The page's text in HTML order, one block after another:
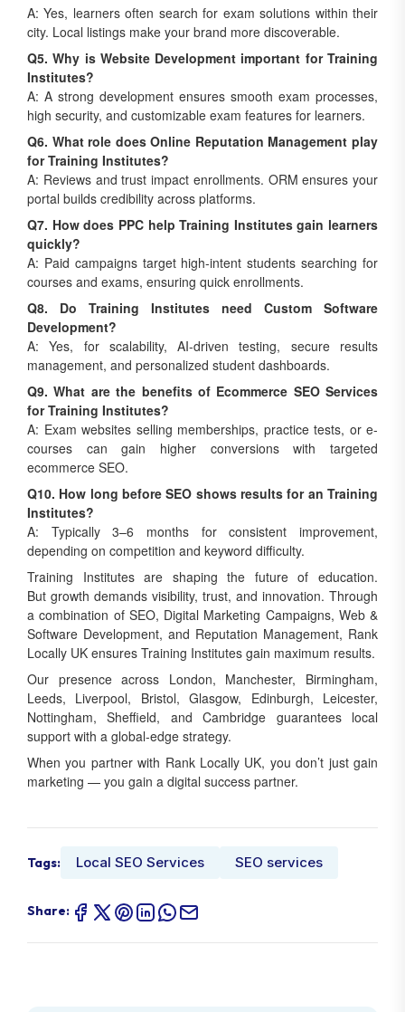
A: Yes, learners often search for exam solutions within their
city. Local listings make your brand more discoverable.
Q5. Why is Website Development important for Training
Institutes?
A: A strong development ensures smooth exam processes,
high security, and customizable exam features for learners.
Q6. What role does Online Reputation Management play
for Training Institutes?
A: Reviews and trust impact enrollments. ORM ensures your
portal builds credibility across platforms.
Q7. How does PPC help Training Institutes gain learners
quickly?
A: Paid campaigns target high-intent students searching for
courses and exams, ensuring quick enrollments.
Q8. Do Training Institutes need Custom Software
Development?
A: Yes, for scalability, AI-driven testing, secure results
management, and personalized student dashboards.
Q9. What are the benefits of Ecommerce SEO Services
for Training Institutes?
A: Exam websites selling memberships, practice tests, or e-
courses can gain higher conversions with targeted
ecommerce SEO.
Q10. How long before SEO shows results for an Training
Institutes?
A: Typically 3–6 months for consistent improvement,
depending on competition and keyword difficulty.
Training Institutes are shaping the future of education.
But growth demands visibility, trust, and innovation. Through
a combination of SEO, Digital Marketing Campaigns, Web &
Software Development, and Reputation Management, Rank
Locally UK ensures Training Institutes gain maximum results.
Our presence across London, Manchester, Birmingham,
Leeds, Liverpool, Bristol, Glasgow, Edinburgh, Leicester,
Nottingham, Sheffield, and Cambridge guarantees local
support with a global-edge strategy.
When you partner with Rank Locally UK, you don’t just gain
marketing — you gain a digital success partner.
Tags: Local SEO Services SEO services
Share: